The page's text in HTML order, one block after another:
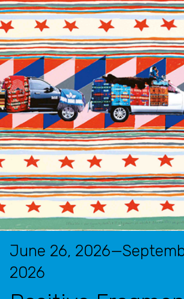
June 26,
2026